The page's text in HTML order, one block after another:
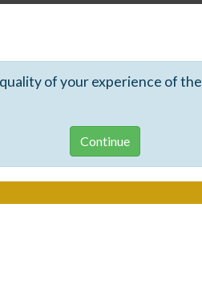
of your experience of the